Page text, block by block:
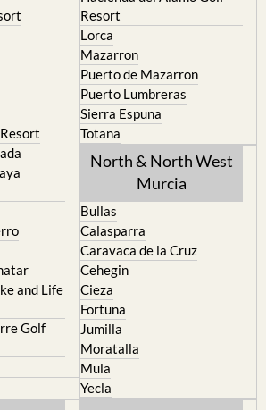
Menor
and Life
Golf
Fuente Alamo
Hacienda del Alamo Golf
Resort
Lorca
Mazarron
Puerto de Mazarron
Puerto Lumbreras
Sierra Espuna
Totana
North & North West
Bullas
Calasparra
Caravaca de la Cruz
Cehegin
Cieza
Fortuna
Jumilla
Moratalla
Mula